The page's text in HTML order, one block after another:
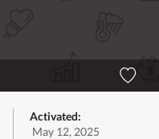
Activated:
May 12, 2025